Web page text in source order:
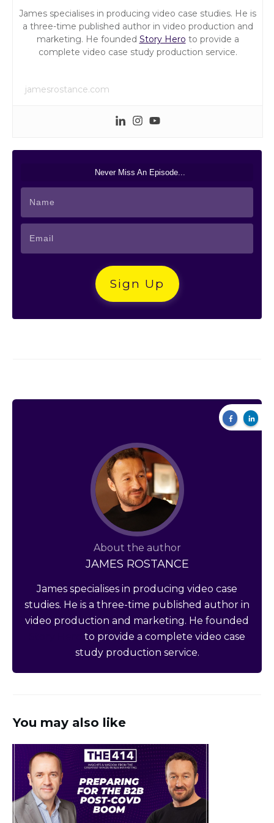
James specialises in producing video case studies. He is
a three-time published author in video production and
marketing. He founded Story Hero to provide a
complete video case study production service.
jamesrostance.com
Never Miss An Episode...
Sign Up
About the author
JAMES ROSTANCE
James specialises in producing video case
studies. He is a three-time published author in
video production and marketing. He founded
to provide a complete video case
study production service.
You may also like